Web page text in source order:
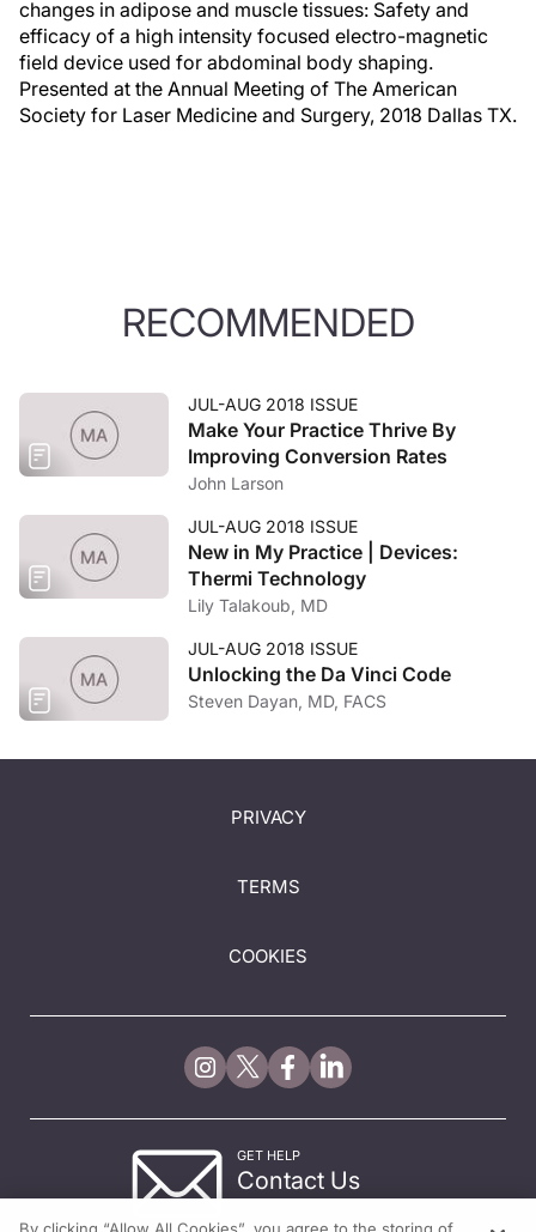
changes in adipose and muscle tissues: Safety and
efficacy of a high intensity focused electro-magnetic
field device used for abdominal body shaping.
Presented at the Annual Meeting of The American
Society for Laser Medicine and Surgery, 2018 Dallas TX.
RECOMMENDED
JUL-AUG 2018 ISSUE
Make Your Practice Thrive By
Improving Conversion Rates
John Larson
JUL-AUG 2018 ISSUE
New in My Practice | Devices:
Thermi Technology
Lily Talakoub, MD
JUL-AUG 2018 ISSUE
Unlocking the Da Vinci Code
Steven Dayan, MD, FACS
PRIVACY
TERMS
COOKIES
GET HELP
Contact Us